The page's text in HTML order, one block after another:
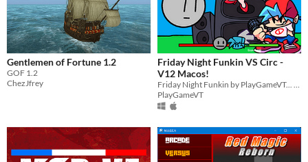
Gentlemen of Fortune 1.2
GOF 1.2
ChezJfrey
Friday Night Funkin VS Circ -
V12 Macos!
PlayGameVT